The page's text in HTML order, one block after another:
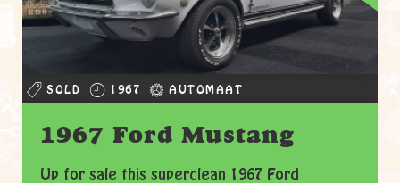
SOLD 1967 AUTOMAAT
1967 Ford Mustang
Up for sale this superclean 1967 Ford